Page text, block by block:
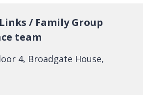
/ Family Group
team
4, Broadgate House,